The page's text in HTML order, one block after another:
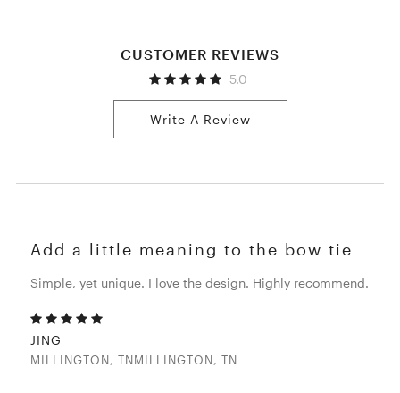
CUSTOMER REVIEWS
5.0
Write A Review
Add a little meaning to the bow tie
Simple, yet unique. I love the design. Highly recommend.
JING
MILLINGTON, TNMILLINGTON, TN